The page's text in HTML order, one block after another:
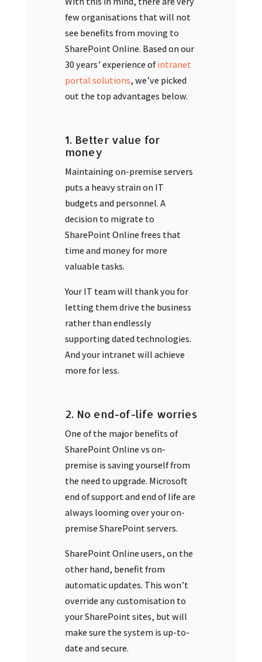
few organisations that will not
see benefits from moving to
SharePoint Online. Based on our
30 years’ experience ofintranet
portal solutions, we’ve picked
out the top advantages below.
1. Better value for
money
Maintaining on-premise servers
puts a heavy strain on IT
budgets and personnel. A
decision to migrate to
SharePoint Online frees that
time and money for more
valuable tasks.
Your IT team will thank you for
letting them drive the business
rather than endlessly
supporting dated technologies.
And your intranet will achieve
more for less.
2. No end-of-life worries
One of the major benefits of
SharePoint Online vs on-
premise is saving yourself from
the need to upgrade. Microsoft
end of support and end of life are
always looming over your on-
premise SharePoint servers.
SharePoint Online users, on the
other hand, benefit from
automatic updates. This won’t
override any customisation to
your SharePoint sites, but will
make sure the system is up-to-
date and secure.